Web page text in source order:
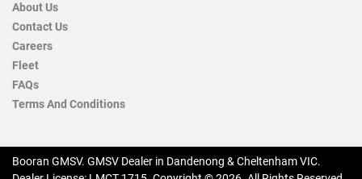
About Us
Contact Us
Careers
Fleet
FAQs
Terms And Conditions
Booran GMSV. GMSV Dealer in Dandenong & Cheltenham VIC.